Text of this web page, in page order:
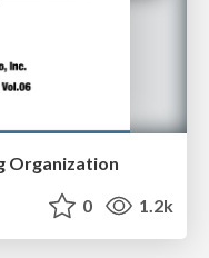
Organization
0 1.2k